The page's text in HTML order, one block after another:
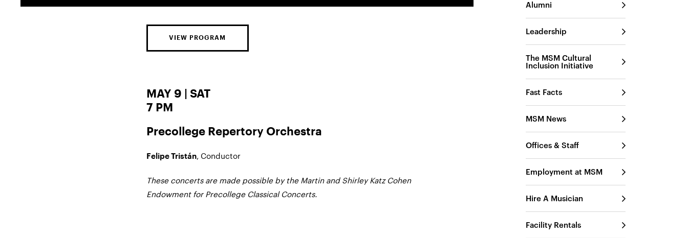
VIEW PROGRAM
MAY 9 | SAT
7 PM
Precollege Repertory Orchestra
Felipe Tristán, Conductor
These concerts are made possible by the Martin and Shirley Katz Cohen
Endowment for Precollege Classical Concerts.
Alumni
Leadership
The MSM Cultural
Inclusion Initiative
Fast Facts
MSM News
Offices & Staff
Employment at MSM
Hire A Musician
Facility Rentals